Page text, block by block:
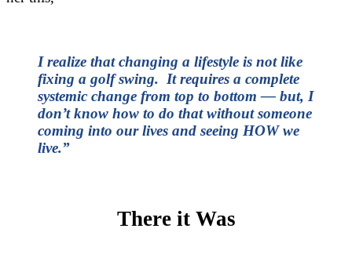
I realize that changing a lifestyle is not like
fixing a golf swing. It requires a complete
systemic change from top to bottom — but, I
don’t know how to do that without someone
coming into our lives and seeing HOW we
live.”
There it Was